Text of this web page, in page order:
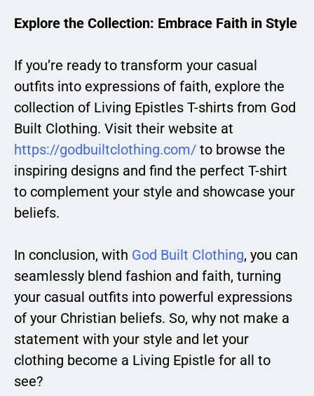
Explore the Collection: Embrace Faith in Style
If you’re ready to transform your casual
outfits into expressions of faith, explore the
collection of Living Epistles T-shirts from God
Built Clothing. Visit their website at
https://godbuiltclothing.com/ to browse the
inspiring designs and find the perfect T-shirt
to complement your style and showcase your
beliefs.
In conclusion, with God Built Clothing, you can
seamlessly blend fashion and faith, turning
your casual outfits into powerful expressions
of your Christian beliefs. So, why not make a
statement with your style and let your
clothing become a Living Epistle for all to
see?